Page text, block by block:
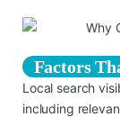
Factors
Local search
including